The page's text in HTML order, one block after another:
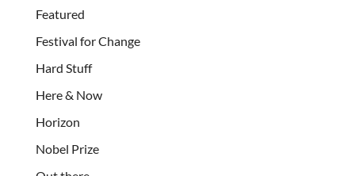
Featured
Festival for Change
Hard Stuff
Here & Now
Horizon
Nobel Prize